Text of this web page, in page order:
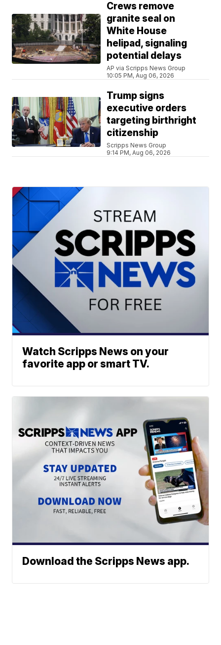
Crews remove
granite seal on
White House
helipad, signaling
potential delays
AP via Scripps News Group
10:05 PM, Aug 06, 2026
Trump signs
executive orders
targeting birthright
citizenship
Scripps News Group
9:14 PM, Aug 06, 2026
Watch Scripps News on your
favorite app or smart TV.
Download the Scripps News app.